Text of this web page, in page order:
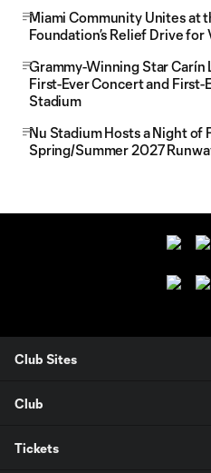
Miami Community Unites at
Foundation’s Relief Drive
Grammy-Winning Star Carín
First-Ever Concert and First-
Stadium
Nu Stadium Hosts a Night of
Spring/Summer 2027
Club Sites
Club
Tickets